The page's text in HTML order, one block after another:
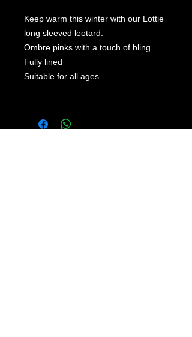
Keep warm this winter with our Lottie
long sleeved leotard.
Ombre pinks with a touch of bling.
Fully lined
Suitable for all ages.